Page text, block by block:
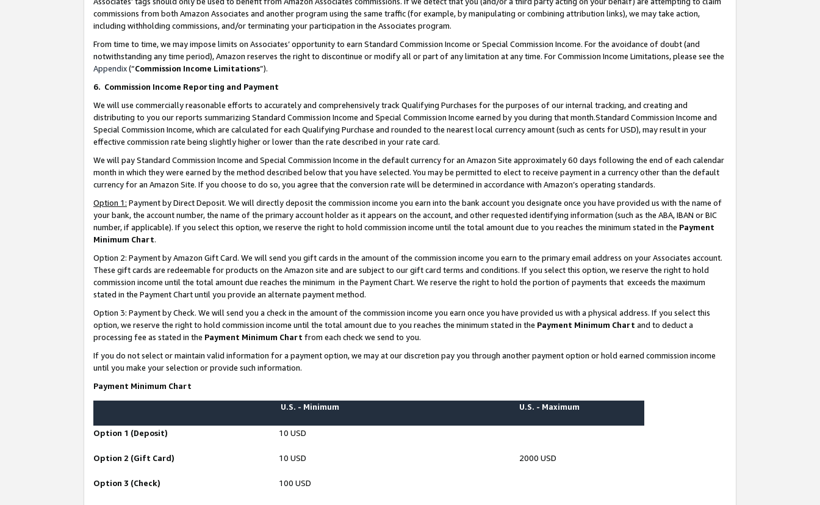
commissions from both Amazon Associates and another program using the same traffic (for example, by manipulating or combining attribution links), we may take action,
including withholding commissions, and/or terminating your participation in the Associates program.
From time to time, we may impose limits on Associates’ opportunity to earn Standard Commission Income or Special Commission Income. For the avoidance of doubt (and
notwithstanding any time period), Amazon reserves the right to discontinue or modify all or part of any limitation at any time. For Commission Income Limitations, please see the
Appendix(“Commission Income Limitations”).
6. Commission Income Reporting and Payment
We will use commercially reasonable efforts to accurately and comprehensively track Qualifying Purchases for the purposes of our internal tracking, and creating and
distributing to you our reports summarizing Standard Commission Income and Special Commission Income earned by you during that month.Standard Commission Income and
Special Commission Income, which are calculated for each Qualifying Purchase and rounded to the nearest local currency amount (such as cents for USD), may result in your
effective commission rate being slightly higher or lower than the rate described in your rate card.
We will pay Standard Commission Income and Special Commission Income in the default currency for an Amazon Site approximately 60 days following the end of each calendar
month in which they were earned by the method described below that you have selected. You may be permitted to elect to receive payment in a currency other than the default
currency for an Amazon Site. If you choose to do so, you agree that the conversion rate will be determined in accordance with Amazon’s operating standards.
Option 1: Payment by Direct Deposit. We will directly deposit the commission income you earn into the bank account you designate once you have provided us with the name of
your bank, the account number, the name of the primary account holder as it appears on the account, and other requested identifying information (such as the ABA, IBAN or BIC
number, if applicable). If you select this option, we reserve the right to hold commission income until the total amount due to you reaches the minimum stated in the Payment
Minimum Chart.
Option 2: Payment by Amazon Gift Card. We will send you gift cards in the amount of the commission income you earn to the primary email address on your Associates account.
These gift cards are redeemable for products on the Amazon site and are subject to our gift card terms and conditions. If you select this option, we reserve the right to hold
commission income until the total amount due reaches the minimum in the Payment Chart. We reserve the right to hold the portion of payments that exceeds the maximum
stated in the Payment Chart until you provide an alternate payment method.
Option 3: Payment by Check. We will send you a check in the amount of the commission income you earn once you have provided us with a physical address. If you select this
option, we reserve the right to hold commission income until the total amount due to you reaches the minimum stated in the Payment Minimum Chart and to deduct a
processing fee as stated in the Payment Minimum Chart from each check we send to you.
If you do not select or maintain valid information for a payment option, we may at our discretion pay you through another payment option or hold earned commission income
until you make your selection or provide such information.
Payment Minimum Chart
U.S. - Minimum U.S. - Maximum
Option 1 (Deposit) 10 USD
Option 2 (Gift Card) 10 USD 2000 USD
Option 3 (Check) 100 USD